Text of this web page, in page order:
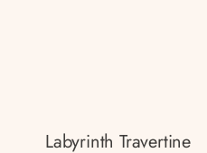
Labyrinth Travertine